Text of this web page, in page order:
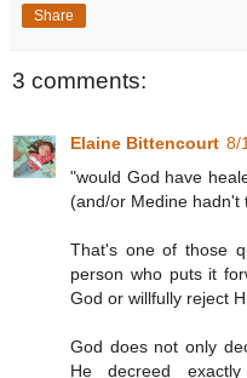
Share
3 comments:
Elaine Bittencourt 8/
"would God have
(and/or Medine hadn't
That's one of those
person who puts it
God or willfully reject
God does not only
He decreed